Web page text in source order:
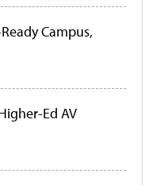
Campus,
Ed AV